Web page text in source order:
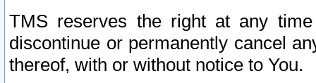
TMS reserves the right at any
discontinue or permanently cancel
thereof, with or without notice to You.